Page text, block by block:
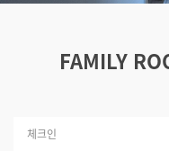
FAMILY
체크인